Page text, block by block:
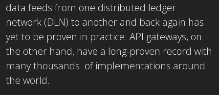
data feeds from one distributed ledger
network (DLN) to another and back again has
yet to be proven in practice. API gateways, on
the other hand, have a long-proven record with
many thousands of implementations around
the world.